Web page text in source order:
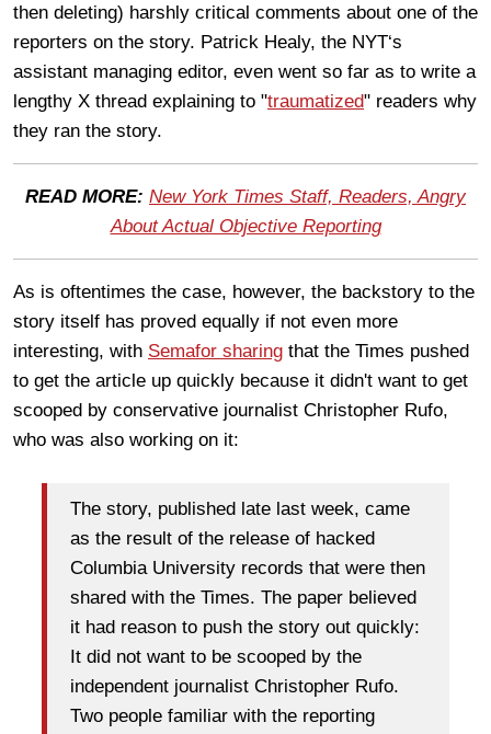
then deleting) harshly critical comments about one of the
reporters on the story. Patrick Healy, the NYT‘s
assistant managing editor, even went so far as to write a
lengthy X thread explaining to "traumatized" readers why
they ran the story.
READ MORE: New York Times Staff, Readers, Angry
About Actual Objective Reporting
As is oftentimes the case, however, the backstory to the
story itself has proved equally if not even more
interesting, with Semafor sharing that the Times pushed
to get the article up quickly because it didn't want to get
scooped by conservative journalist Christopher Rufo,
who was also working on it:
The story, published late last week, came
as the result of the release of hacked
Columbia University records that were then
shared with the Times. The paper believed
it had reason to push the story out quickly:
It did not want to be scooped by the
independent journalist Christopher Rufo.
Two people familiar with the reporting